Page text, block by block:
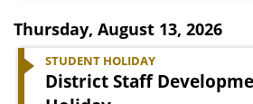
Thursday, August 13, 2026
STUDENT HOLIDAY
District Staff